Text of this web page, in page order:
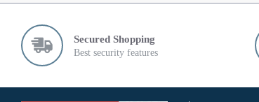
Secured Shopping
Best security features